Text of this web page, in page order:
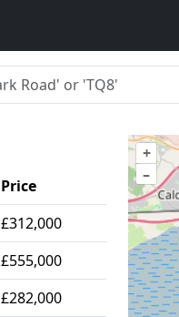
Price
£312,000
£555,000
£282,000
+
–